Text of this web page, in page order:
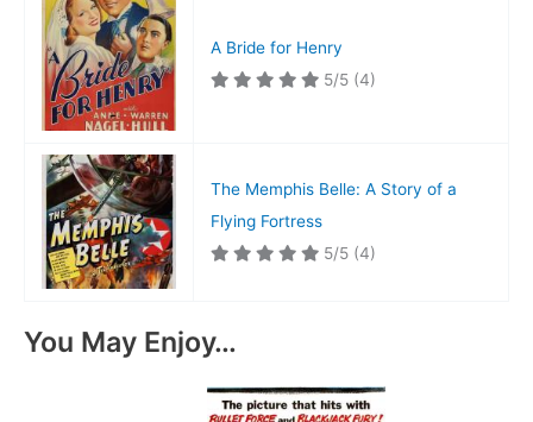
A Bride for Henry
5/5 (4)
The Memphis Belle: A Story of a
Flying Fortress
5/5 (4)
You May Enjoy…